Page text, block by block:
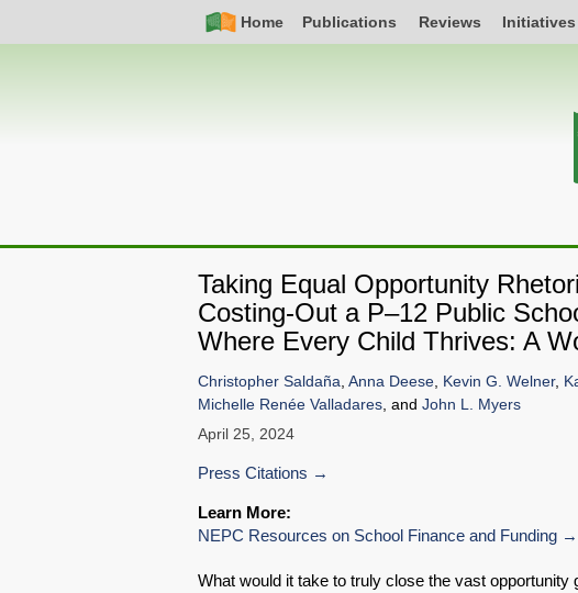
Nav
Home Publications Reviews Initiatives
navigation
Taking Equal Opportunity
Costing-Out a P–12 Public
Where Every Child Thrives: A
Christopher Saldaña, Anna Deese, Kevin G. Welner,
Michelle Renée Valladares, and John L. Myers
April 25, 2024
Press Citations
Learn More:
NEPC Resources on School Finance and Funding
What would it take to truly close the vast